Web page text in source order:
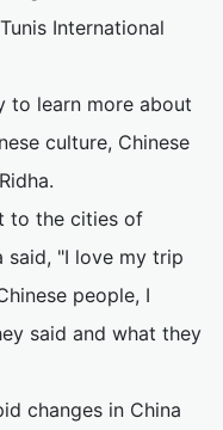
International
to learn more about
culture, Chinese
to the cities of
said, "I love my trip
people, I
said and what they
changes in China